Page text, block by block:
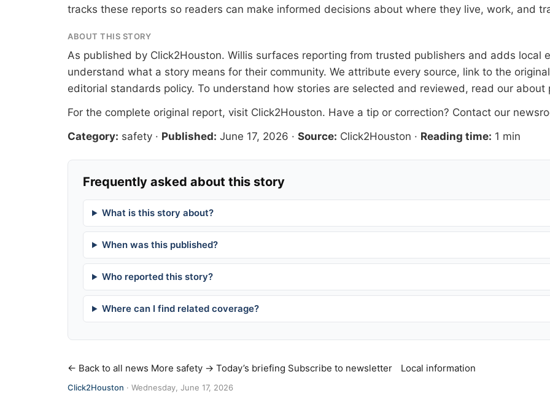
tracks these reports so readers can make informed decisions about where they live, work, and
ABOUT THIS STORY
As published by Click2Houston. Willis surfaces reporting from trusted publishers and adds local
understand what a story means for their community. We attribute every source, link to the
editorial standards policy. To understand how stories are selected and reviewed, read our about
For the complete original report, visit Click2Houston. Have a tip or correction? Contact our
Category: safety · Published: June 17, 2026 · Source: Click2Houston · Reading time: 1 min
Frequently asked about this story
What is this story about?
When was this published?
Who reported this story?
Where can I find related coverage?
← Back to all news More safety → Today’s briefing Subscribe to newsletter Local information
Click2Houston · Wednesday, June 17, 2026